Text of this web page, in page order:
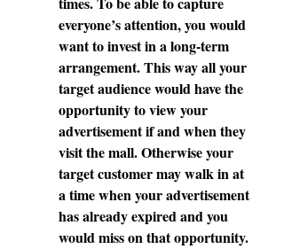
everyone’s attention, you would
want to invest in a long-term
arrangement. This way all your
target audience would have the
opportunity to view your
advertisement if and when they
visit the mall. Otherwise your
target customer may walk in at
a time when your advertisement
has already expired and you
would miss on that opportunity.